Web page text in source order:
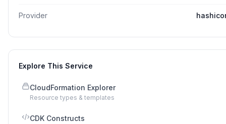
Provider
Explore This Service
CloudFormation Explorer
Resource types & templates
CDK Constructs